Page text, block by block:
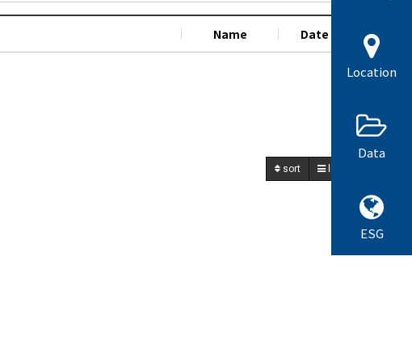
Location
Data
ESG
Name Date Hit
sort list